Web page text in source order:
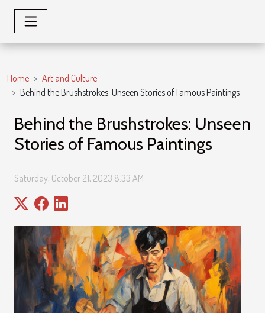
Home
Art and Culture
Behind the Brushstrokes: Unseen Stories of Famous Paintings
Behind the Brushstrokes: Unseen
Stories of Famous Paintings
Saturday, October 21, 2023 8:33 AM